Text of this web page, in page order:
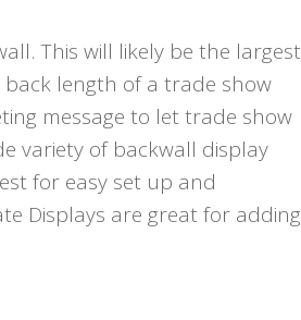
This will likely be the largest
length of a trade show
message to let trade show
variety of backwall display
for easy set up and
Displays are great for adding